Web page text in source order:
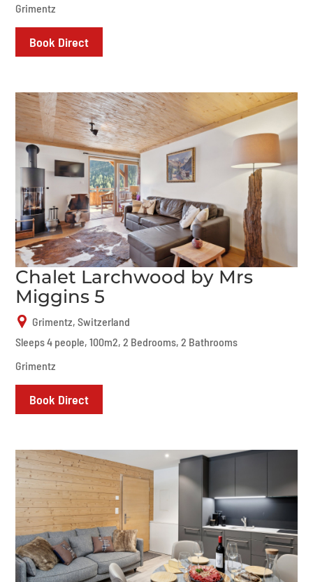
Grimentz
Book Direct
Chalet Larchwood by Mrs
Miggins 5
Grimentz, Switzerland
Sleeps 4 people, 100m2, 2 Bedrooms, 2 Bathrooms
Grimentz
Book Direct